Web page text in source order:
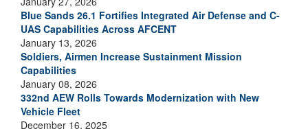
Blue Sands 26.1 Fortifies Integrated Air Defense and C-
UAS Capabilities Across AFCENT
January 13, 2026
Soldiers, Airmen Increase Sustainment Mission
Capabilities
January 08, 2026
332nd AEW Rolls Towards Modernization with New
Vehicle Fleet
December 16, 2025